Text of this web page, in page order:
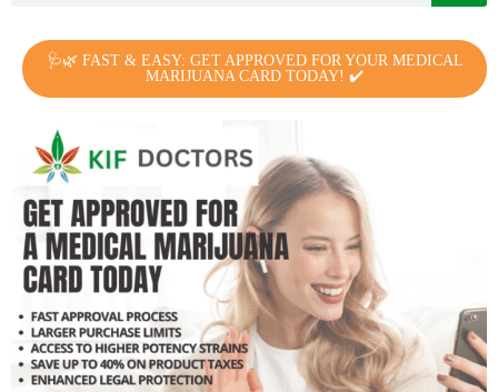
🩺🌿 FAST & EASY: GET APPROVED FOR YOUR MEDICAL
MARIJUANA CARD TODAY! ✔️